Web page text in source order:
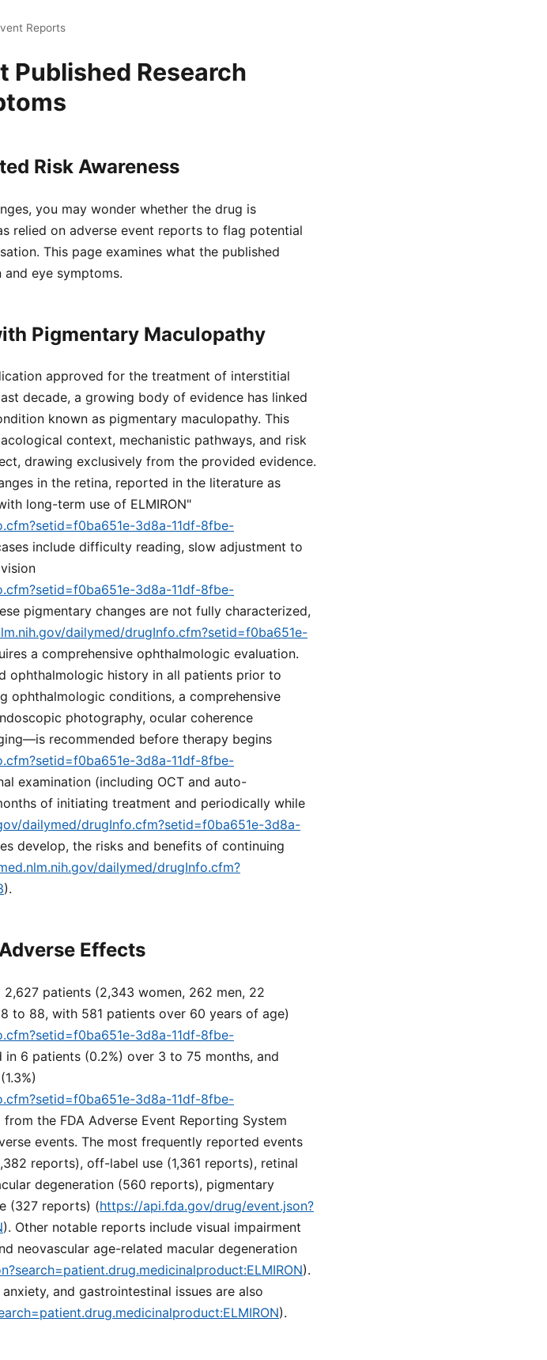
Reports
Published Research
Risk Awareness
you may wonder whether the drug is
relied on adverse event reports to flag potential
This page examines what the published
eye symptoms.
Pigmentary Maculopathy
approved for the treatment of interstitial
decade, a growing body of evidence has linked
known as pigmentary maculopathy. This
context, mechanistic pathways, and risk
drawing exclusively from the provided evidence.
in the retina, reported in the literature as
long-term use of ELMIRON"
3d8a-11df-8fbe-
include difficulty reading, slow adjustment to
3d8a-11df-8fbe-
pigmentary changes are not fully characterized,
dailymed/drugInfo.cfm?setid=f0ba651e-
a comprehensive ophthalmologic evaluation.
ophthalmologic history in all patients prior to
ophthalmologic conditions, a comprehensive
photography, ocular coherence
recommended before therapy begins
3d8a-11df-8fbe-
examination (including OCT and auto-
of initiating treatment and periodically while
dailymed/drugInfo.cfm?setid=f0ba651e-3d8a-
develop, the risks and benefits of continuing
dailymed/drugInfo.cfm?
).
Effects
patients (2,343 women, 262 men, 22
to 88, with 581 patients over 60 years of age)
3d8a-11df-8fbe-
in 6 patients (0.2%) over 3 to 75 months, and
3d8a-11df-8fbe-
the FDA Adverse Event Reporting System
events. The most frequently reported events
reports), off-label use (1,361 reports), retinal
degeneration (560 reports), pigmentary
(327 reports) (https://api.fda.gov/drug/event.json?
). Other notable reports include visual impairment
neovascular age-related macular degeneration
).
and gastrointestinal issues are also
).